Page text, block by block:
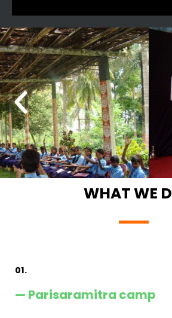
WHAT WE
01.
— Parisaramitra camp